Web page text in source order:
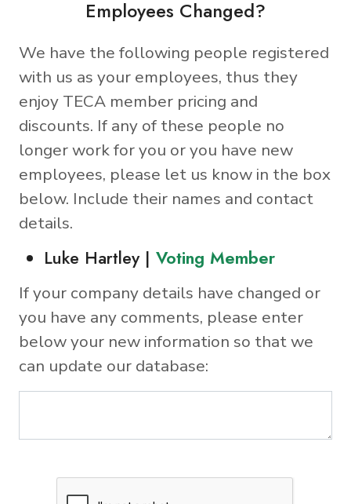
Employees Changed?
We have the following people registered
with us as your employees, thus they
enjoy TECA member pricing and
discounts. If any of these people no
longer work for you or you have new
employees, please let us know in the box
below. Include their names and contact
details.
Luke Hartley | Voting Member
If your company details have changed or
you have any comments, please enter
below your new information so that we
can update our database: